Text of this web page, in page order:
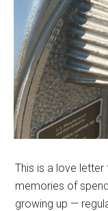
This is a love
memories of
growing up —